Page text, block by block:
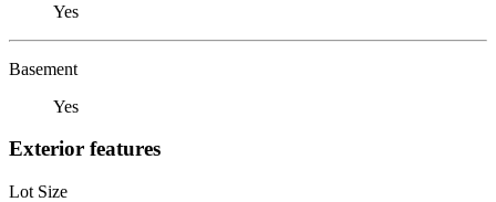
Yes
Basement
Yes
Exterior features
Lot Size